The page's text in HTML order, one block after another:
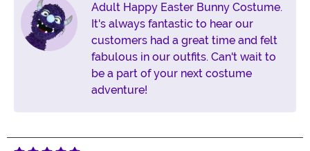
Adult Happy Easter Bunny Costume.
It's always fantastic to hear our
customers had a great time and felt
fabulous in our outfits. Can't wait to
be a part of your next costume
adventure!